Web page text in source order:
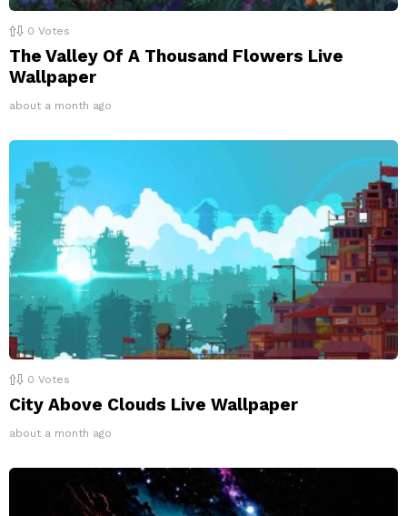
0 Votes
The Valley Of A Thousand Flowers Live
Wallpaper
about a month ago
0 Votes
City Above Clouds Live Wallpaper
about a month ago